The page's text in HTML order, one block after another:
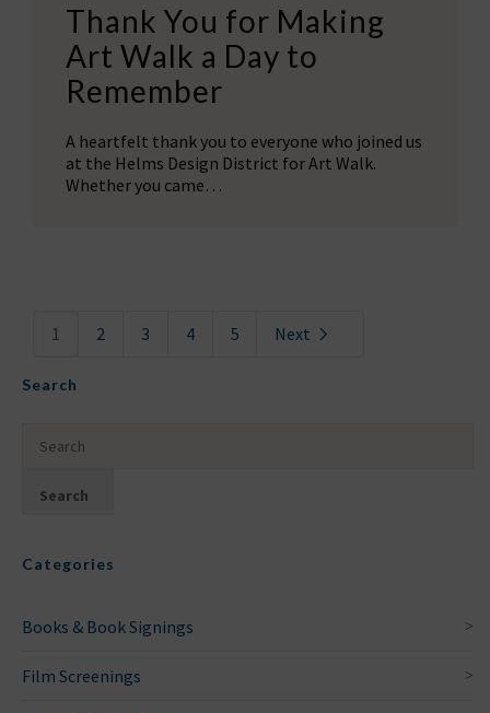
Thank You for Making
Art Walk a Day to
Remember
A heartfelt thank you to everyone who joined us
at the Helms Design District for Art Walk.
Whether you came…
1 2 3 4 5 Next
Search
Categories
Books & Book Signings
Film Screenings